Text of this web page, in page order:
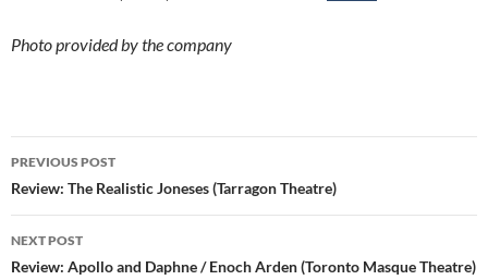
Photo provided by the company
Post
navigation
PREVIOUS POST
Review: The Realistic Joneses (Tarragon Theatre)
NEXT POST
Review: Apollo and Daphne / Enoch Arden (Toronto Masque Theatre)